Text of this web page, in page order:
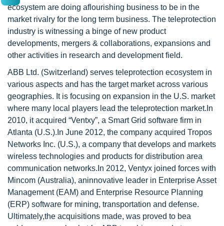
ecosystem are doing aflourishing business to be in the
market rivalry for the long term business. The teleprotection
industry is witnessing a binge of new product
developments, mergers & collaborations, expansions and
other activities in research and development field.
ABB Ltd. (Switzerland) serves teleprotection ecosystem in
various aspects and has the target market across various
geographies. It is focusing on expansion in the U.S. market
where many local players lead the teleprotection market.In
2010, it acquired “Ventxy”, a Smart Grid software firm in
Atlanta (U.S.).In June 2012, the company acquired Tropos
Networks Inc. (U.S.), a company that develops and markets
wireless technologies and products for distribution area
communication networks.In 2012, Ventyx joined forces with
Mincom (Australia), aninnovative leader in Enterprise Asset
Management (EAM) and Enterprise Resource Planning
(ERP) software for mining, transportation and defense.
Ultimately,the acquisitions made, was proved to bea